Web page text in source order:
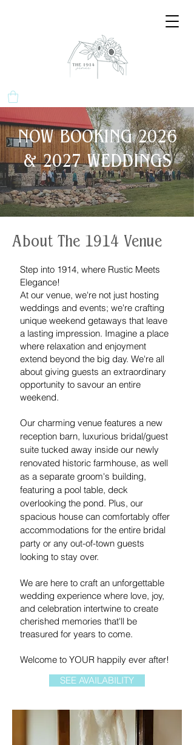
NOW BOOKING 2026
& 2027 WEDDINGS
About The 1914 Venue
Step into 1914, where Rustic Meets
Elegance!
At our venue, we're not just hosting
weddings and events; we're crafting
unique weekend getaways that leave
a lasting impression. Imagine a place
where relaxation and enjoyment
extend beyond the big day. We're all
about giving guests an extraordinary
opportunity to savour an entire
weekend.
Our charming venue features a new
reception barn, luxurious bridal/guest
suite tucked away inside our newly
renovated historic farmhouse, as well
as a separate groom's building,
featuring a pool table, deck
overlooking the pond. Plus, our
spacious house can comfortably offer
accommodations for the entire bridal
party or any out-of-town guests
looking to stay over.
We are here to craft an unforgettable
wedding experience where love, joy,
and celebration intertwine to create
cherished memories that'll be
treasured for years to come.
Welcome to YOUR happily ever after!
SEE AVAILABILITY